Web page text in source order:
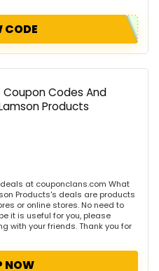
CODE
Coupon Codes And
Products
at couponclans.com What
Products's deals are products
or online stores. No need to
it is useful for you, please
with your friends. Thank you for
NOW